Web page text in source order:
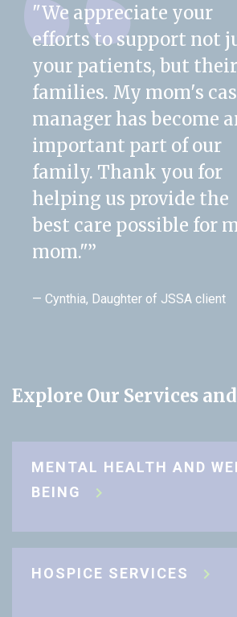
"We appreciate your
efforts to support not
your patients, but their
families. My mom's
manager has become
important part of our
family. Thank you for
helping us provide the
best care possible for
mom."”
— Cynthia, Daughter of JSSA client
Explore Our Services
MENTAL HEALTH AND
BEING
HOSPICE SERVICES